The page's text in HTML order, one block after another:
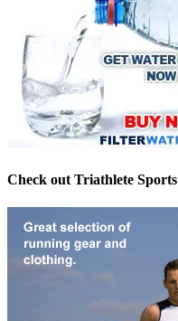
Check out Triathlete Sports